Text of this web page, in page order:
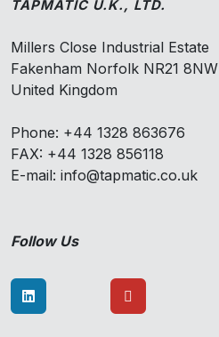
TAPMATIC U.K., LTD.
Millers Close Industrial Estate
Fakenham Norfolk NR21 8NW
United Kingdom
Phone: +44 1328 863676
FAX: +44 1328 856118
E-mail: info@tapmatic.co.uk
Follow Us